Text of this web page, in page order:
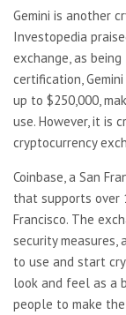
Gemini is another
Investopedia
exchange, as
certification,
up to $250,000,
use. However, it is
cryptocurrency
Coinbase, a San
that supports over
Francisco. The
security measures,
to use and start
look and feel as a
people to make